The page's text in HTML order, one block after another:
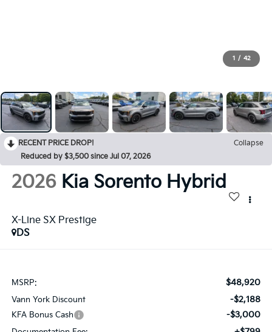
1 / 42
RECENT PRICE DROP!
Collapse
Reduced by $3,500 since Jul 07, 2026
2026 Kia Sorento Hybrid
X-Line SX Prestige
DS
MSRP: $48,920
Vann York Discount -$2,188
KFA Bonus Cash -$3,000